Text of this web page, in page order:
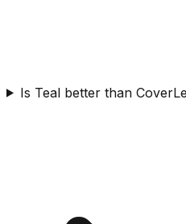
Is Teal better than